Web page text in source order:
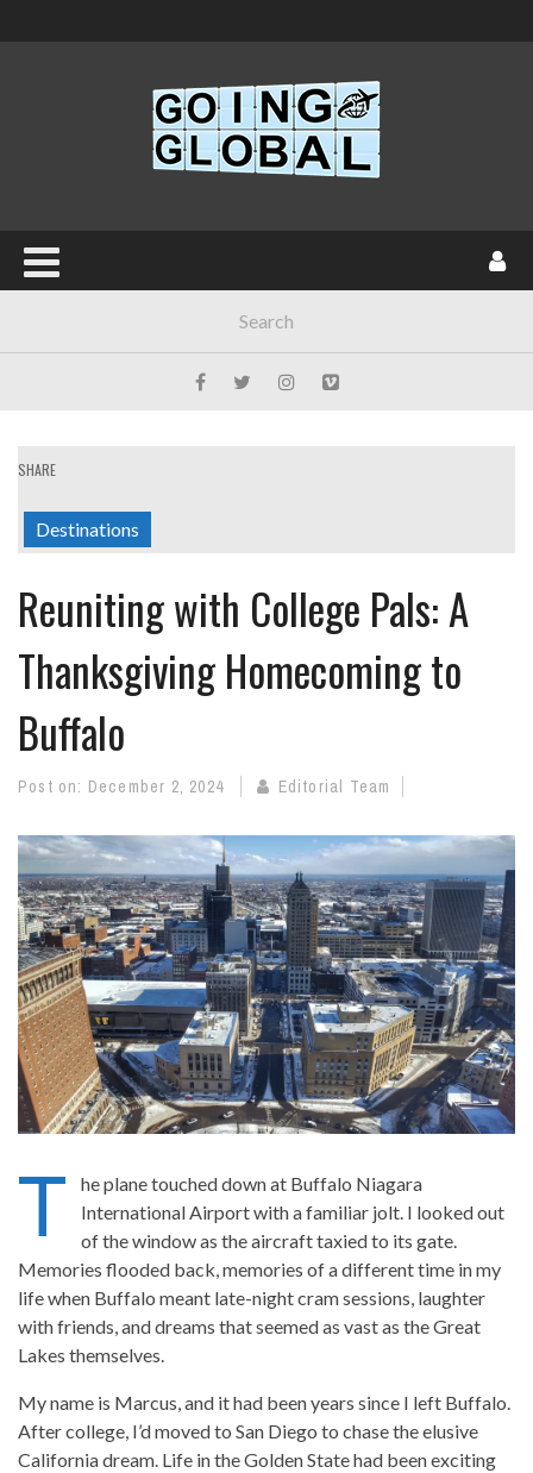
SHARE
Destinations
Reuniting with College Pals: A
Thanksgiving Homecoming to
Buffalo
Post on: December 2, 2024 Editorial Team
T
he plane touched down at Buffalo Niagara
International Airport with a familiar jolt. I looked out
of the window as the aircraft taxied to its gate.
Memories flooded back, memories of a different time in my
life when Buffalo meant late-night cram sessions, laughter
with friends, and dreams that seemed as vast as the Great
Lakes themselves.
My name is Marcus, and it had been years since I left Buffalo.
After college, I’d moved to San Diego to chase the elusive
California dream. Life in the Golden State had been exciting